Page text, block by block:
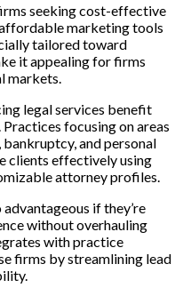
seeking cost-effective
marketing tools
tailored toward
it appealing for firms
markets.
legal services benefit
focusing on areas
and personal
clients effectively using
attorney profiles.
if they’re
without overhauling
with practice
firms by streamlining lead